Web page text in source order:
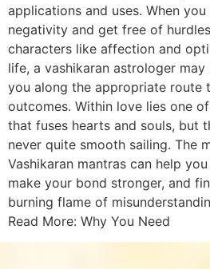
applications and uses. When
negativity and get free of
characters like affection and
life, a vashikaran astrologer
you along the appropriate route
outcomes. Within love lies one
that fuses hearts and souls, but
never quite smooth sailing. The
Vashikaran mantras can help
make your bond stronger, and
burning flame of
Read More: Why You Need